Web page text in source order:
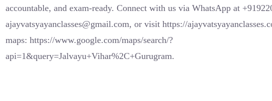
accountable, and exam-ready. Connect with us via WhatsApp at
ajayvatsyayanclasses@gmail.com, or visit https://
maps: https://www.google.com/maps/search/?
api=1&query=Jalvayu+Vihar%2C+Gurugram.